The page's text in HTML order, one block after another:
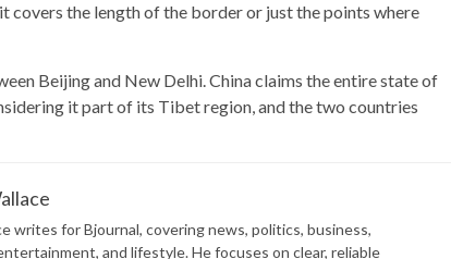
covers the length of the border or just the points where
Beijing and New Delhi. China claims the entire state of
it part of its Tibet region, and the two countries
writes for Bjournal, covering news, politics, business,
and lifestyle. He focuses on clear, reliable